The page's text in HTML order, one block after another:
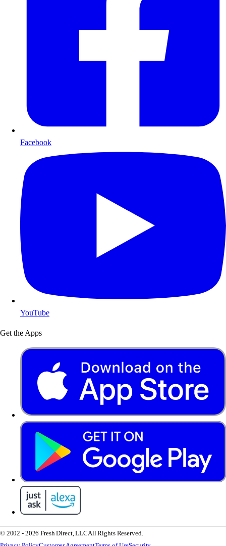
Facebook
YouTube
Get the Apps
© 2002 - 2026 Fresh Direct, LLCAll Rights Reserved.